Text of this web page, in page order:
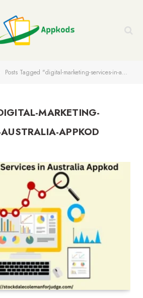
Posts Tagged "digital-marketing-services-in-australia-appkod"
MARKETING-
APPKOD